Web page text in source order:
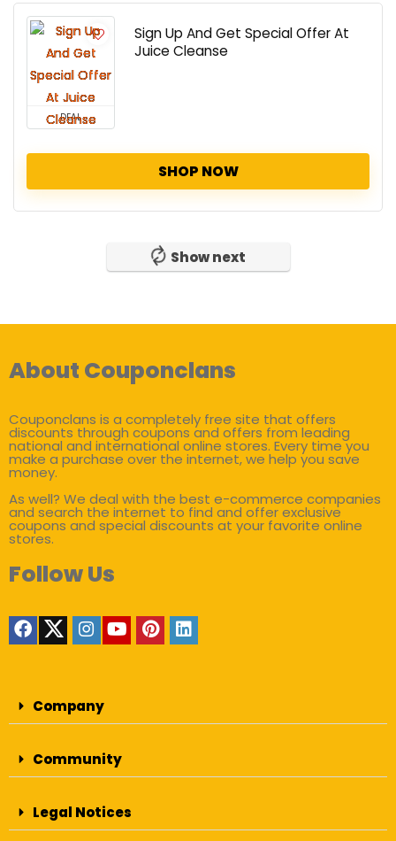
DEAL
Sign Up And Get Special Offer At
Juice Cleanse
SHOP NOW
Show next
About Couponclans
Couponclans is a completely free site that offers
discounts through coupons and offers from leading
national and international online stores. Every time you
make a purchase over the internet, we help you save
money.
As well? We deal with the best e-commerce companies
and search the internet to find and offer exclusive
coupons and special discounts at your favorite online
stores.
Follow Us
Company
Community
Legal Notices